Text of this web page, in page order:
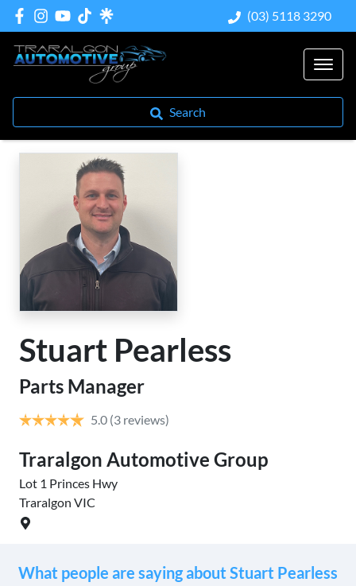
(03) 5118 3290
Search
Stuart Pearless
Parts Manager
5.0 (3 reviews)
Traralgon Automotive Group
Lot 1 Princes Hwy
Traralgon VIC
What people are saying about Stuart Pearless